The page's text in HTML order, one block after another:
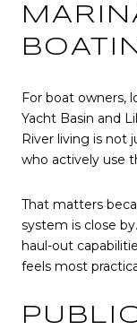
For boat owners,
Yacht Basin and
River living is not
who actively use
That matters
system is close
haul-out
feels most